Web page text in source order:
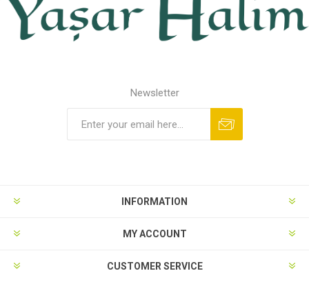
Newsletter
INFORMATION
MY ACCOUNT
CUSTOMER SERVICE